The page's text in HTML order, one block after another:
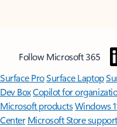
Follow Microsoft 365
Surface ProSurface Laptop
Dev BoxCopilot for
Microsoft productsWindows
Center Microsoft Store support